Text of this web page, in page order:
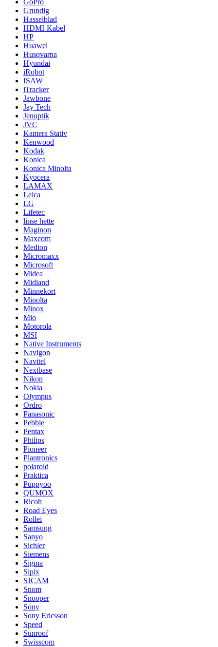
GoPro
Grundig
Hasselblad
HDMI-Kabel
HP
Huawei
Husqvarna
Hyundai
iRobot
ISAW
iTracker
Jawbone
Jay Tech
Jenoptik
JVC
Kamera Stativ
Kenwood
Kodak
Konica
Konica Minolta
Kyocera
LAMAX
Leica
LG
Lifetec
linse hette
Maginon
Maxcom
Medion
Micromaxx
Microsoft
Midea
Midland
Minnekort
Minolta
Minox
Mio
Motorola
MSI
Native Instruments
Navigon
Navitel
Nextbase
Nikon
Nokia
Olympus
Ordro
Panasonic
Pebble
Pentax
Philips
Pioneer
Plantronics
polaroid
Praktica
Puppyoo
QUMOX
Ricoh
Road Eyes
Rollei
Samsung
Sanyo
Sichler
Siemens
Sigma
Sipix
SJCAM
Snom
Snooper
Sony
Sony Ericsson
Speed
Sunroof
Swisscom